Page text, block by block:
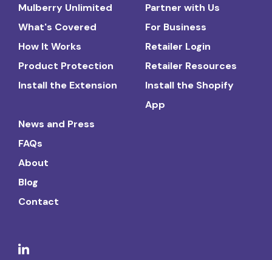
Mulberry Unlimited
What's Covered
How It Works
Product Protection
Install the Extension
Partner with Us
For Business
Retailer Login
Retailer Resources
Install the Shopify
App
News and Press
FAQs
About
Blog
Contact